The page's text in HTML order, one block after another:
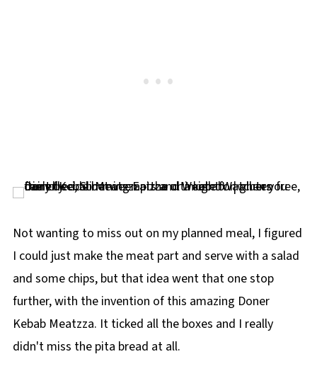
Not wanting to miss out on my planned meal, I figured
I could just make the meat part and serve with a salad
and some chips, but that idea went that one stop
further, with the invention of this amazing Doner
Kebab Meatzza. It ticked all the boxes and I really
didn't miss the pita bread at all.